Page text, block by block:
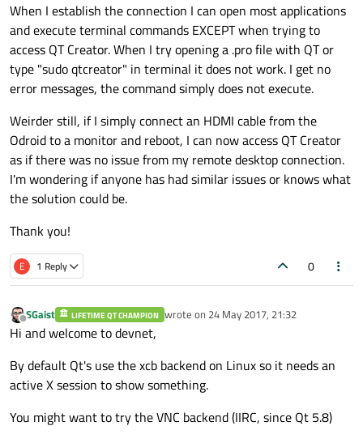
When I establish the connection I can open most applications
and execute terminal commands EXCEPT when trying to
access QT Creator. When I try opening a .pro file with QT or
type "sudo qtcreator" in terminal it does not work. I get no
error messages, the command simply does not execute.
Weirder still, if I simply connect an HDMI cable from the
Odroid to a monitor and reboot, I can now access QT Creator
as if there was no issue from my remote desktop connection.
I'm wondering if anyone has had similar issues or knows what
the solution could be.
Thank you!
E 1 Reply 0
Offline
SGaist LIFETIME QT CHAMPION wrote on 24 May 2017, 21:32
last edited by
Hi and welcome to devnet,
By default Qt's use the xcb backend on Linux so it needs an
active X session to show something.
You might want to try the VNC backend (IIRC, since Qt 5.8)